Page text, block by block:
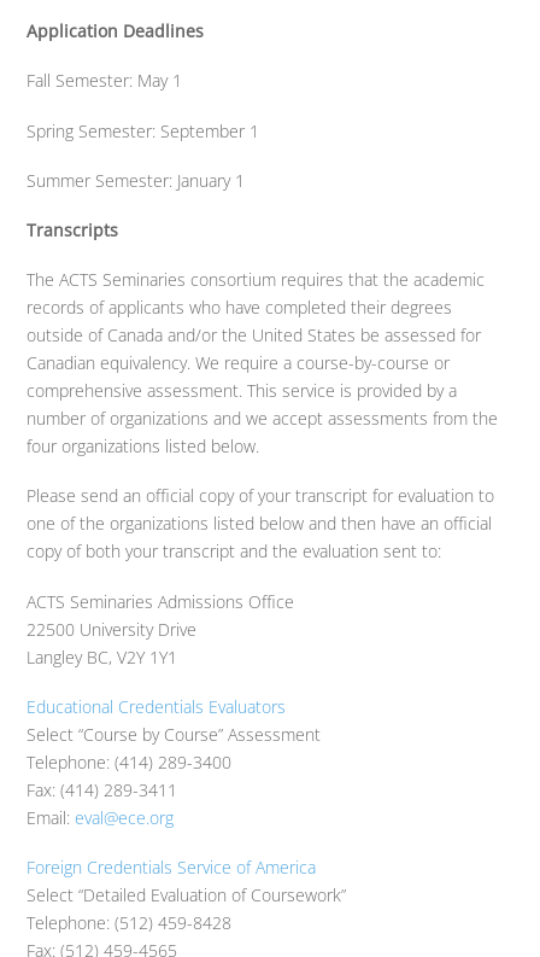
Application Deadlines
Fall Semester: May 1
Spring Semester: September 1
Summer Semester: January 1
Transcripts
The ACTS Seminaries consortium requires that the academic
records of applicants who have completed their degrees
outside of Canada and/or the United States be assessed for
Canadian equivalency. We require a course-by-course or
comprehensive assessment. This service is provided by a
number of organizations and we accept assessments from the
four organizations listed below.
Please send an official copy of your transcript for evaluation to
one of the organizations listed below and then have an official
copy of both your transcript and the evaluation sent to:
ACTS Seminaries Admissions Office
22500 University Drive
Langley BC, V2Y 1Y1
Educational Credentials Evaluators
Select “Course by Course” Assessment
Telephone: (414) 289-3400
Fax: (414) 289-3411
Email:eval@ece.org
Foreign Credentials Service of America
Select “Detailed Evaluation of Coursework”
Telephone: (512) 459-8428
Fax: (512) 459-4565